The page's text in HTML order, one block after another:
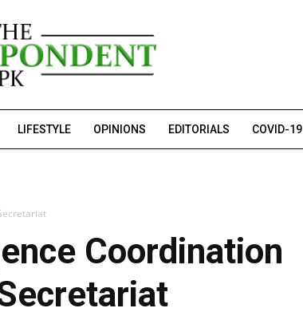
LIFESTYLE OPINIONS EDITORIALS COVID-19
Coordination